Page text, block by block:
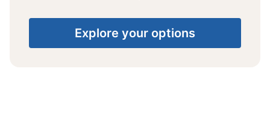
Explore your options